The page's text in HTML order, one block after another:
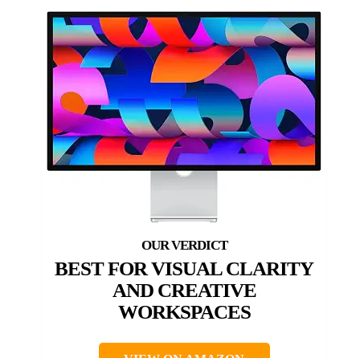
BEST FOR VISUAL CLARITY
AND CREATIVE
WORKSPACES